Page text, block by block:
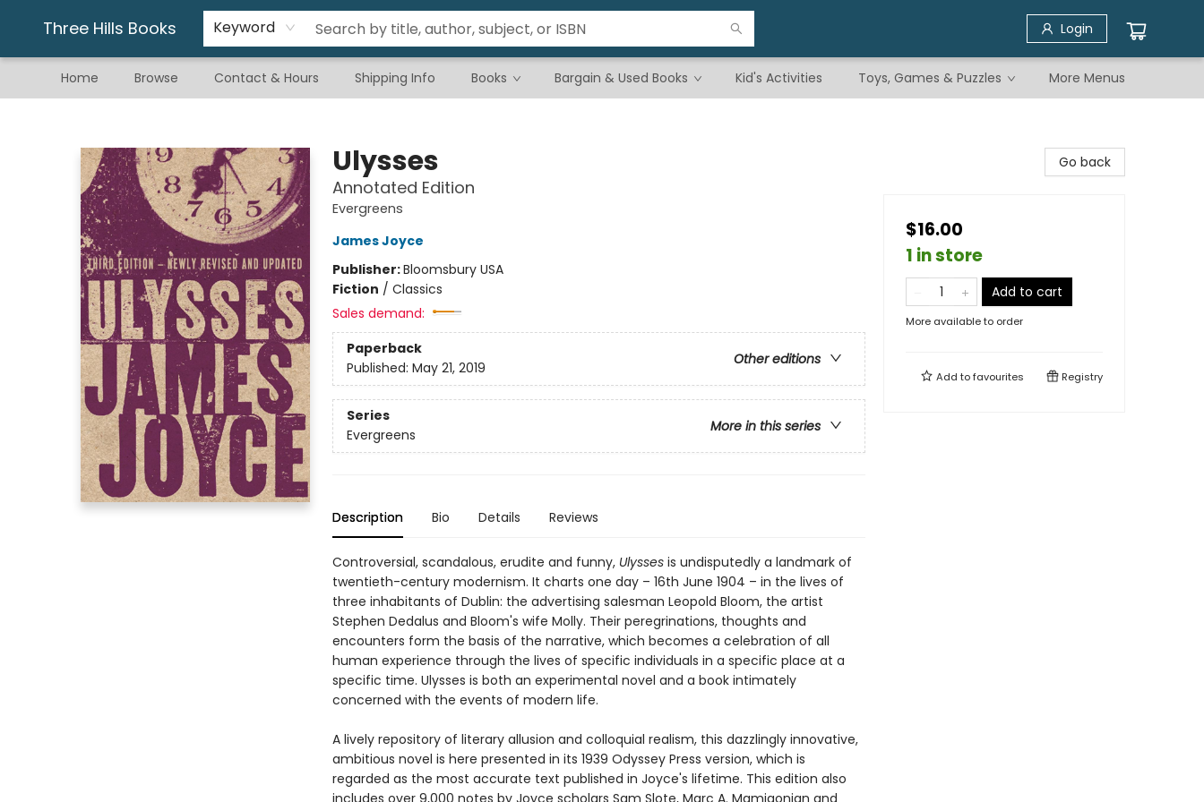
Three Hills Books Keyword Login
Home Browse Contact & Hours Shipping Info Books Bargain & Used Books Kid's Activities Toys, Games & Puzzles
Gift & Stationary
Art & Hobby
Warhammer
Gift Cards
eBay Listed Items
More Menus
Ulysses
Annotated Edition
Evergreens
James Joyce
Publisher:Bloomsbury USA
Fiction / Classics
Sales demand:
Paperback
Other editions
Published: May 21, 2019
Series
More in this series
Evergreens
Description Bio Details Reviews
Controversial, scandalous, erudite and funny, Ulysses is undisputedly a landmark of
twentieth-century modernism. It charts one day – 16th June 1904 – in the lives of
three inhabitants of Dublin: the advertising salesman Leopold Bloom, the artist
Stephen Dedalus and Bloom's wife Molly. Their peregrinations, thoughts and
encounters form the basis of the narrative, which becomes a celebration of all
human experience through the lives of specific individuals in a specific place at a
specific time. Ulysses is both an experimental novel and a book intimately
concerned with the events of modern life.
A lively repository of literary allusion and colloquial realism, this dazzlingly innovative,
ambitious novel is here presented in its 1939 Odyssey Press version, which is
regarded as the most accurate text published in Joyce's lifetime. This edition also
includes over 9,000 notes by Joyce scholars Sam Slote, Marc A. Mamigonian and
Go back
$16.00
1 in store
Add to cart
More available to order
Add tofavourites Registry